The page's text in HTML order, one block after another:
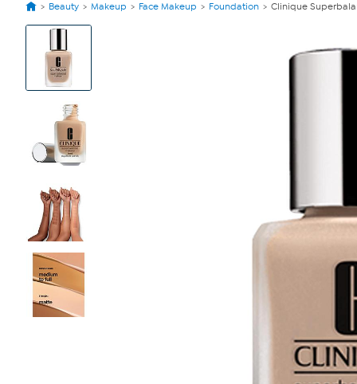
Beauty Makeup Face Makeup Foundation Clinique
View
Images